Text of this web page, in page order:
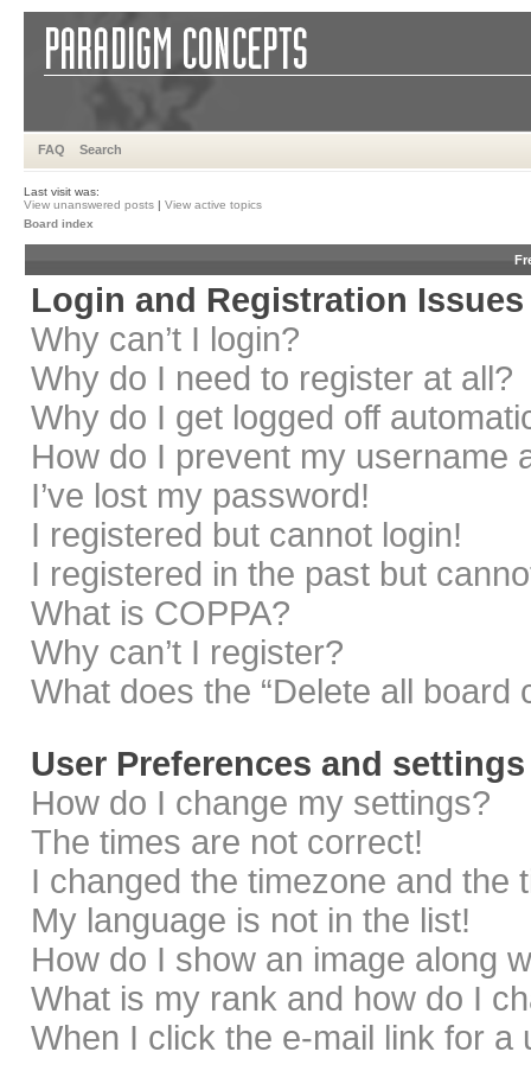
FAQ Search
Last visit was:
View unanswered posts | View active topics
Board index
Login and Registration Issues
Why can’t I login?
Why do I need to register at all?
Why do I get logged off
How do I prevent my username
I’ve lost my password!
I registered but cannot login!
I registered in the past but
What is COPPA?
Why can’t I register?
What does the “Delete all board
User Preferences and settings
How do I change my settings?
The times are not correct!
I changed the timezone and the
My language is not in the list!
How do I show an image along
What is my rank and how do I
When I click the e-mail link for a